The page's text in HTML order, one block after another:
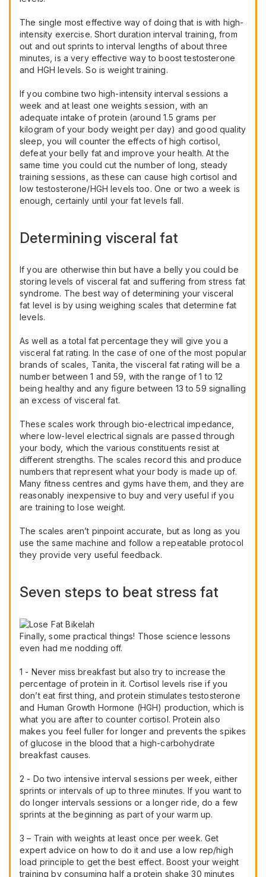
The single most effective way of doing that is with high-
intensity exercise. Short duration interval training, from
out and out sprints to interval lengths of about three
minutes, is a very effective way to boost testosterone
and HGH levels. So is weight training.
If you combine two high-intensity interval sessions a
week and at least one weights session, with an
adequate intake of protein (around 1.5 grams per
kilogram of your body weight per day) and good quality
sleep, you will counter the effects of high cortisol,
defeat your belly fat and improve your health. At the
same time you could cut the number of long, steady
training sessions, as these can cause high cortisol and
low testosterone/HGH levels too. One or two a week is
enough, certainly until your fat levels fall.
Determining visceral fat
If you are otherwise thin but have a belly you could be
storing levels of visceral fat and suffering from stress fat
syndrome. The best way of determining your visceral
fat level is by using weighing scales that determine fat
levels.
As well as a total fat percentage they will give you a
visceral fat rating. In the case of one of the most popular
brands of scales, Tanita, the visceral fat rating will be a
number between 1 and 59, with the range of 1 to 12
being healthy and any figure between 13 to 59 signalling
an excess of visceral fat.
These scales work through bio-electrical impedance,
where low-level electrical signals are passed through
your body, which the various constituents resist at
different strengths. The scales record this and produce
numbers that represent what your body is made up of.
Many fitness centres and gyms have them, and they are
reasonably inexpensive to buy and very useful if you
are training to lose weight.
The scales aren’t pinpoint accurate, but as long as you
use the same machine and follow a repeatable protocol
they provide very useful feedback.
Seven steps to beat stress fat
Finally, some practical things! Those science lessons
even had me nodding off.
1 - Never miss breakfast but also try to increase the
percentage of protein in it. Cortisol levels rise if you
don’t eat first thing, and protein stimulates testosterone
and Human Growth Hormone (HGH) production, which is
what you are after to counter cortisol. Protein also
makes you feel fuller for longer and prevents the spikes
of glucose in the blood that a high-carbohydrate
breakfast causes.
2 - Do two intensive interval sessions per week, either
sprints or intervals of up to three minutes. If you want to
do longer intervals sessions or a longer ride, do a few
sprints at the beginning as part of your warm up.
3 – Train with weights at least once per week. Get
expert advice on how to do it and use a low rep/high
load principle to get the best effect. Boost your weight
training by consuming half a protein shake 30 minutes